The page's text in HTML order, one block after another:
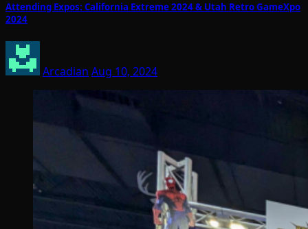
Attending Expos: California Extreme 2024 & Utah Retro GameXpo
2024
Arcadian Aug 10, 2024